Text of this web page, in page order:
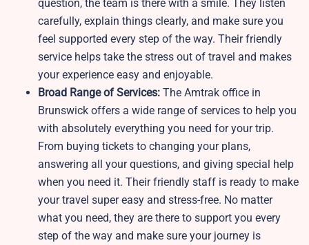
question, the team is there with a smile. They listen
carefully, explain things clearly, and make sure you
feel supported every step of the way. Their friendly
service helps take the stress out of travel and makes
your experience easy and enjoyable.
Broad Range of Services: The Amtrak office in
Brunswick offers a wide range of services to help you
with absolutely everything you need for your trip.
From buying tickets to changing your plans,
answering all your questions, and giving special help
when you need it. Their friendly staff is ready to make
your travel super easy and stress-free. No matter
what you need, they are there to support you every
step of the way and make sure your journey is